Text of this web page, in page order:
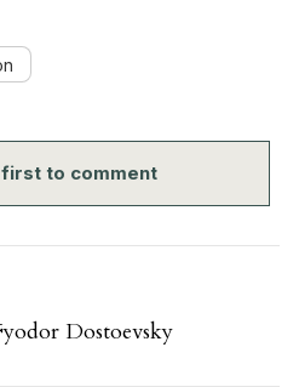
first to comment
Dostoevsky